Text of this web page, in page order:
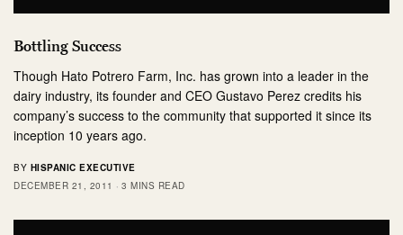
Bottling Success
Though Hato Potrero Farm, Inc. has grown into a leader in the
dairy industry, its founder and CEO Gustavo Perez credits his
company’s success to the community that supported it since its
inception 10 years ago.
BY HISPANIC EXECUTIVE
DECEMBER 21, 2011
3 MINS READ